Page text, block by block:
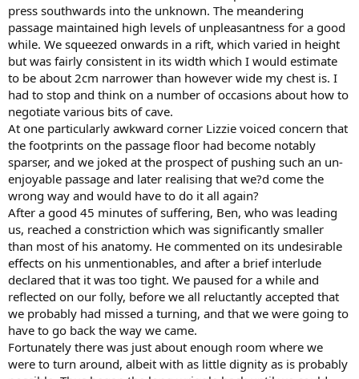
press southwards into the unknown. The meandering
passage maintained high levels of unpleasantness for a good
while. We squeezed onwards in a rift, which varied in height
but was fairly consistent in its width which I would estimate
to be about 2cm narrower than however wide my chest is. I
had to stop and think on a number of occasions about how to
negotiate various bits of cave.
At one particularly awkward corner Lizzie voiced concern that
the footprints on the passage floor had become notably
sparser, and we joked at the prospect of pushing such an un-
enjoyable passage and later realising that we?d come the
wrong way and would have to do it all again?
After a good 45 minutes of suffering, Ben, who was leading
us, reached a constriction which was significantly smaller
than most of his anatomy. He commented on its undesirable
effects on his unmentionables, and after a brief interlude
declared that it was too tight. We paused for a while and
reflected on our folly, before we all reluctantly accepted that
we probably had missed a turning, and that we were going to
have to go back the way we came.
Fortunately there was just about enough room where we
were to turn around, albeit with as little dignity as is probably